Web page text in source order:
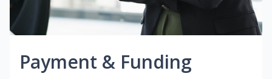
Payment & Funding